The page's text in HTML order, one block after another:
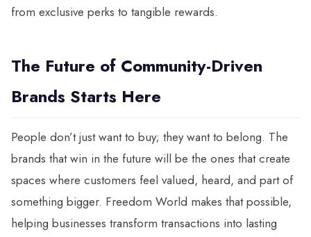
from exclusive perks to tangible rewards.
The Future of Community-Driven
Brands Starts Here
People don’t just want to buy; they want to belong. The
brands that win in the future will be the ones that create
spaces where customers feel valued, heard, and part of
something bigger. Freedom World makes that possible,
helping businesses transform transactions into lasting